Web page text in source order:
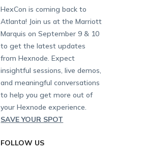
HexCon is coming back to
Atlanta! Join us at the Marriott
Marquis on September 9 & 10
to get the latest updates
from Hexnode. Expect
insightful sessions, live demos,
and meaningful conversations
to help you get more out of
your Hexnode experience.
SAVE YOUR SPOT
FOLLOW US